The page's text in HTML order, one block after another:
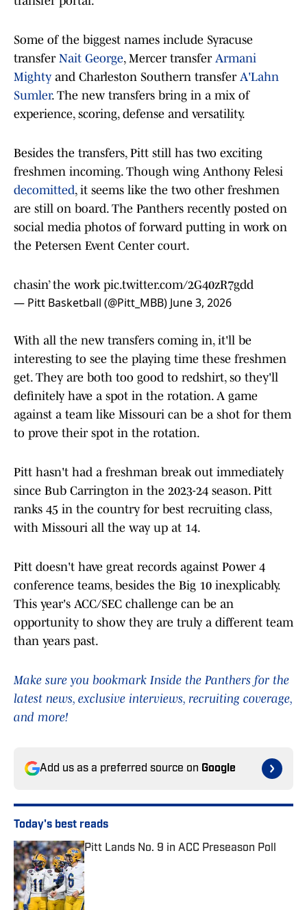
Some of the biggest names include Syracuse
transfer Nait George, Mercer transferArmani
Mighty and Charleston Southern transfer A'Lahn
Sumler. The new transfers bring in a mix of
experience, scoring, defense and versatility.
Besides the transfers, Pitt still has two exciting
freshmen incoming. Though wing Anthony Felesi
decomitted, it seems like the two other freshmen
are still on board. The Panthers recently posted on
social media photos of forward putting in work on
the Petersen Event Center court.
chasin’ the work pic.twitter.com/2G40zR7gdd
— Pitt Basketball (@Pitt_MBB) June 3, 2026
With all the new transfers coming in, it'll be
interesting to see the playing time these freshmen
get. They are both too good to redshirt, so they'll
definitely have a spot in the rotation. A game
against a team like Missouri can be a shot for them
to prove their spot in the rotation.
Pitt hasn't had a freshman break out immediately
since Bub Carrington in the 2023-24 season. Pitt
ranks 45 in the country for best recruiting class,
with Missouri all the way up at 14.
Pitt doesn't have great records against Power 4
conference teams, besides the Big 10 inexplicably.
This year's ACC/SEC challenge can be an
opportunity to show they are truly a different team
than years past.
Make sure you bookmark Inside the Panthers for the
latest news, exclusive interviews, recruiting coverage,
and more!
Add us as a preferred source on Google
Today's best reads
Pitt Lands No. 9 in ACC Preseason Poll
Published by on Invalid Date